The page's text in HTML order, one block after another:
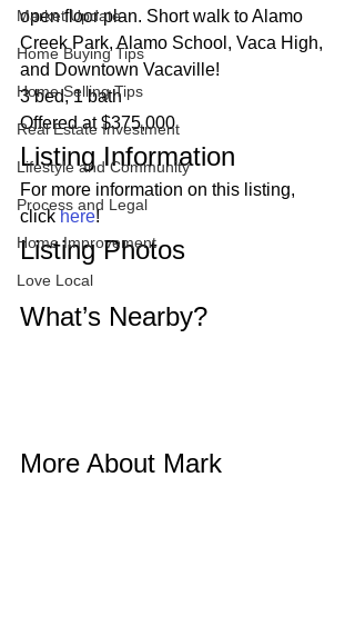
Market Update
Home Buying Tips
Home Selling Tips
Real Estate Investment
Lifestyle and Community
Process and Legal
Home Improvement
Love Local
open floor plan. Short walk to Alamo
Creek Park, Alamo School, Vaca High,
and Downtown Vacaville!
3 bed, 1 bath
Offered at $375,000
Listing Information
For more information on this listing,
click here!
Listing Photos
What’s Nearby?
More About Mark